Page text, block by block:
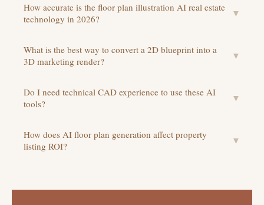
How accurate is the floor plan illustration AI real estate
technology in 2026?
▼
What is the best way to convert a 2D blueprint into a
3D marketing render?
▼
Do I need technical CAD experience to use these AI
tools?
▼
How does AI floor plan generation affect property
listing ROI?
▼